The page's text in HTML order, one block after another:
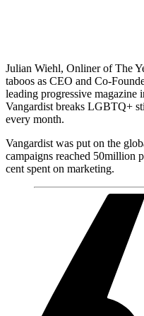
Julian Wiehl, Onliner of The
taboos as CEO and Co-
leading progressive magazine
Vangardist breaks LGBTQ+
every month.
Vangardist was put on the
campaigns reached 50million
cent spent on marketing.